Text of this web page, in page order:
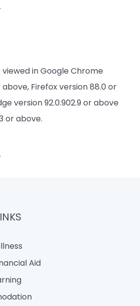
in Google Chrome
above, Firefox version 88.0 or
version 92.0.902.9 or above
or above.
Aid